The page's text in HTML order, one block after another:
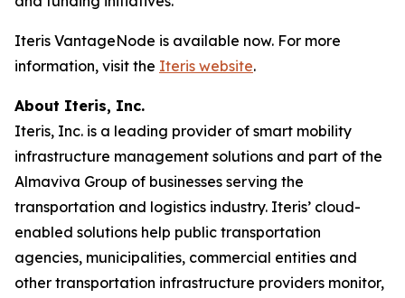
Iteris VantageNode is available now. For more
information, visit the Iteris website.
About Iteris, Inc.
Iteris, Inc. is a leading provider of smart mobility
infrastructure management solutions and part of the
Almaviva Group of businesses serving the
transportation and logistics industry. Iteris’ cloud-
enabled solutions help public transportation
agencies, municipalities, commercial entities and
other transportation infrastructure providers monitor,